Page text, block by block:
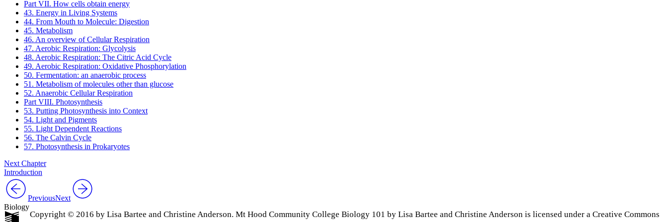
Part VII. How cells obtain energy
43. Energy in Living Systems
44. From Mouth to Molecule: Digestion
45. Metabolism
46. An overview of Cellular Respiration
47. Aerobic Respiration: Glycolysis
48. Aerobic Respiration: The Citric Acid Cycle
49. Aerobic Respiration: Oxidative Phosphorylation
50. Fermentation: an anaerobic process
51. Metabolism of molecules other than glucose
52. Anaerobic Cellular Respiration
Part VIII. Photosynthesis
53. Putting Photosynthesis into Context
54. Light and Pigments
55. Light Dependent Reactions
56. The Calvin Cycle
57. Photosynthesis in Prokaryotes
Next Chapter
Introduction
PreviousNext
Biology
Copyright © 2016 by Lisa Bartee and Christine Anderson. Mt Hood Community College Biology 101 by Lisa Bartee and Christine Anderson is licensed under a Creative Commons